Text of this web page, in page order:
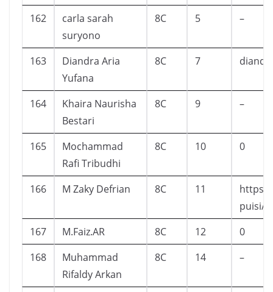
162
carla sarah
suryono
8C 5 –
163
Diandra Aria
Yufana
8C 7
164
Khaira Naurisha
Bestari
8C 9 –
165
Mochammad
Rafi Tribudhi
8C 10 0
166 M Zaky Defrian 8C 11
puisi/
167
M.Faiz.AR 8C 12
0
168
Muhammad
Rifaldy Arkan
8C 14 –